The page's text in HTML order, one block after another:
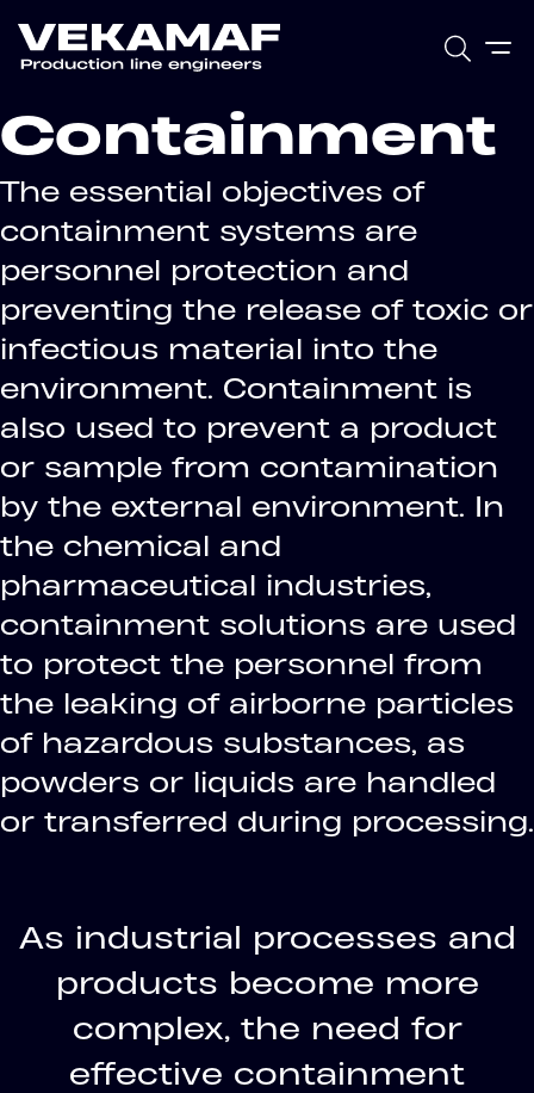
Containment
The essential objectives of
containment systems are
personnel protection and
preventing the release of toxic or
infectious material into the
environment. Containment is
also used to prevent a product
or sample from contamination
by the external environment. In
the chemical and
pharmaceutical industries,
containment solutions are used
to protect the personnel from
the leaking of airborne particles
of hazardous substances, as
powders or liquids are handled
or transferred during processing.
As industrial processes and
products become more
complex, the need for
effective containment